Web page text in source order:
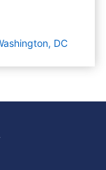
DC